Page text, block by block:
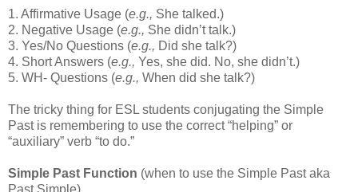
1. Affirmative Usage (e.g., She talked.)
2. Negative Usage (e.g., She didn’t talk.)
3. Yes/No Questions (e.g., Did she talk?)
4. Short Answers (e.g., Yes, she did. No, she didn’t.)
5. WH- Questions (e.g., When did she talk?)
The tricky thing for ESL students conjugating the Simple
Past is remembering to use the correct “helping” or
“auxiliary” verb “to do.”
Simple Past Function (when to use the Simple Past aka
Past Simple)